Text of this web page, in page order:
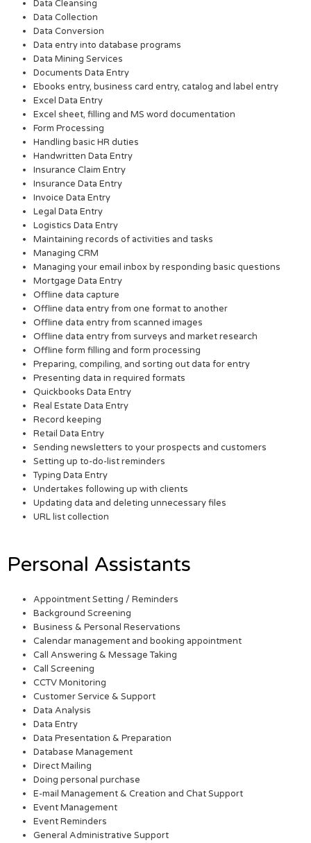
Data Cleansing
Data Collection
Data Conversion
Data entry into database programs
Data Mining Services
Documents Data Entry
Ebooks entry, business card entry, catalog and label entry
Excel Data Entry
Excel sheet, filling and MS word documentation
Form Processing
Handling basic HR duties
Handwritten Data Entry
Insurance Claim Entry
Insurance Data Entry
Invoice Data Entry
Legal Data Entry
Logistics Data Entry
Maintaining records of activities and tasks
Managing CRM
Managing your email inbox by responding basic questions
Mortgage Data Entry
Offline data capture
Offline data entry from one format to another
Offline data entry from scanned images
Offline data entry from surveys and market research
Offline form filling and form processing
Preparing, compiling, and sorting out data for entry
Presenting data in required formats
Quickbooks Data Entry
Real Estate Data Entry
Record keeping
Retail Data Entry
Sending newsletters to your prospects and customers
Setting up to-do-list reminders
Typing Data Entry
Undertakes following up with clients
Updating data and deleting unnecessary files
URL list collection
Personal Assistants
Appointment Setting / Reminders
Background Screening
Business & Personal Reservations
Calendar management and booking appointment
Call Answering & Message Taking
Call Screening
CCTV Monitoring
Customer Service & Support
Data Analysis
Data Entry
Data Presentation & Preparation
Database Management
Direct Mailing
Doing personal purchase
E-mail Management & Creation and Chat Support
Event Management
Event Reminders
General Administrative Support